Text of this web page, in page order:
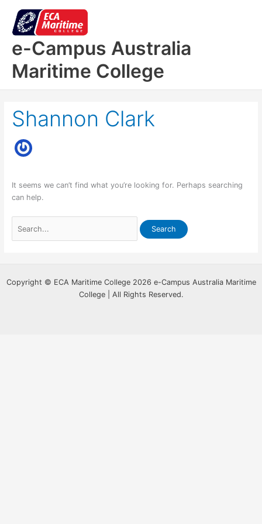
content
e-Campus Australia
Maritime College
Shannon Clark
It seems we can’t find what you’re looking for. Perhaps searching
can help.
for:
Copyright © ECA Maritime College 2026 e-Campus Australia Maritime
College | All Rights Reserved.